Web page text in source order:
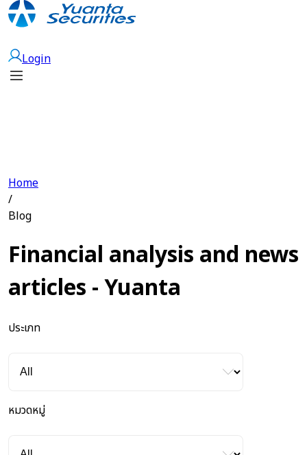
Login
Home
/
Blog
Financial analysis and news
articles - Yuanta
ประเภท
หมวดหมู่